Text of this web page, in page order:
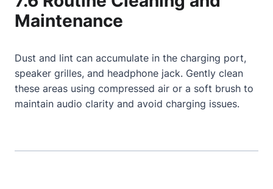
Maintenance
Dust and lint can accumulate in the charging port,
speaker grilles, and headphone jack. Gently clean
these areas using compressed air or a soft brush to
maintain audio clarity and avoid charging issues.